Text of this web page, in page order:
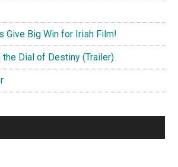
Give Big Win for Irish Film!
the Dial of Destiny (Trailer)